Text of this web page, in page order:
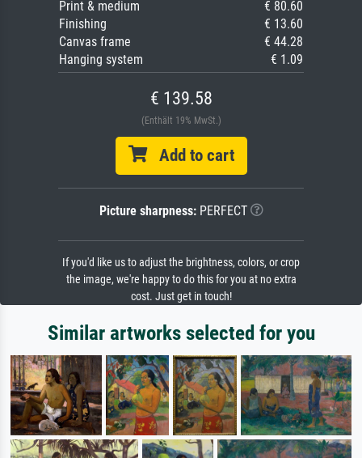
Print & medium
€ 80.60
Finishing
€ 13.60
Canvas frame
€ 44.28
Hanging system
€ 1.09
€ 139.58
(Enthält 19% MwSt.)
Add to cart
Picture sharpness:PERFECT
If you'd like us to adjust the brightness, colors, or crop
the image, we're happy to do this for you at no extra
cost. Just get in touch!
Similar artworks selected for you